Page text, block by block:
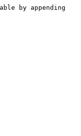
by appending